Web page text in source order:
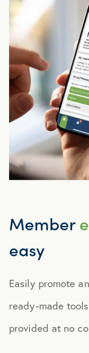
Member
easy
Easily promote
ready-made
provided at no